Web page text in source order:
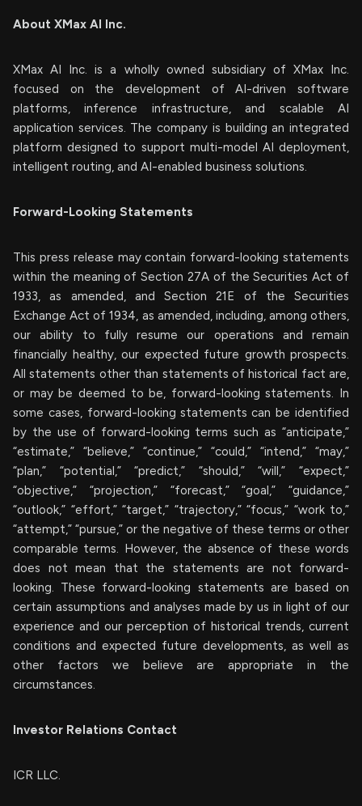
About XMax AI Inc.
XMax AI Inc. is a wholly owned subsidiary of XMax Inc.
focused on the development of AI-driven software
platforms, inference infrastructure, and scalable AI
application services. The company is building an integrated
platform designed to support multi-model AI deployment,
intelligent routing, and AI-enabled business solutions.
Forward-Looking Statements
This press release may contain forward-looking statements
within the meaning of Section 27A of the Securities Act of
1933, as amended, and Section 21E of the Securities
Exchange Act of 1934, as amended, including, among others,
our ability to fully resume our operations and remain
financially healthy, our expected future growth prospects.
All statements other than statements of historical fact are,
or may be deemed to be, forward-looking statements. In
some cases, forward-looking statements can be identified
by the use of forward-looking terms such as “anticipate,”
“estimate,” “believe,” “continue,” “could,” “intend,” “may,”
“plan,” “potential,” “predict,” “should,” “will,” “expect,”
“objective,” “projection,” “forecast,” “goal,” “guidance,”
“outlook,” “effort,” “target,” “trajectory,” “focus,” “work to,”
“attempt,” “pursue,” or the negative of these terms or other
comparable terms. However, the absence of these words
does not mean that the statements are not forward-
looking. These forward-looking statements are based on
certain assumptions and analyses made by us in light of our
experience and our perception of historical trends, current
conditions and expected future developments, as well as
other factors we believe are appropriate in the
circumstances.
Investor Relations Contact
ICR LLC.